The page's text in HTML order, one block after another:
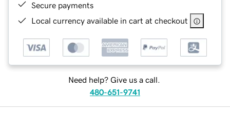
Secure payments
Local currency available in cart at checkout
Need help? Give us a call.
480-651-9741